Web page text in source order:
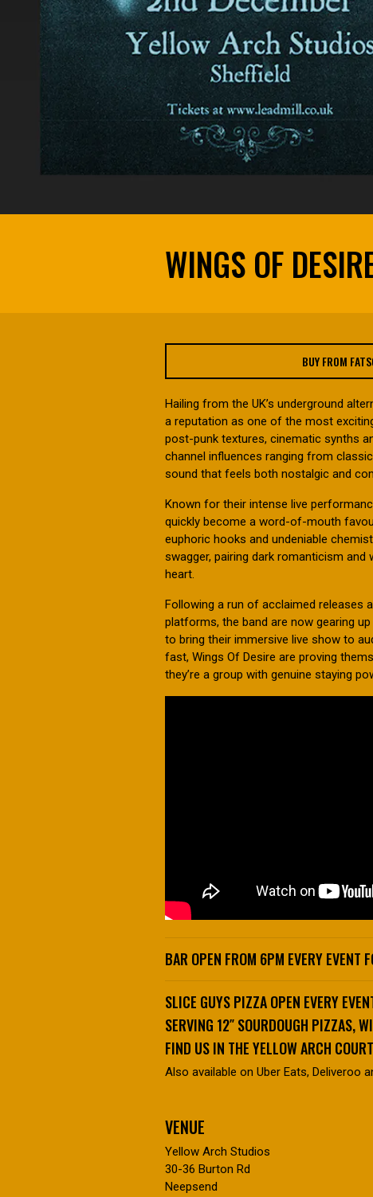
WINGS OF
BUY FROM
Hailing from the UK’s underground
a reputation as one of the most
post-punk textures, cinematic synths
channel influences ranging from
sound that feels both nostalgic and
Known for their intense live
quickly become a word-of-mouth
euphoric hooks and undeniable
swagger, pairing dark romanticism
heart.
Following a run of acclaimed releases
platforms, the band are now gearing
to bring their immersive live show to
fast, Wings Of Desire are proving
they’re a group with genuine staying
BAR OPEN FROM 6PM EVERY EVENT
SLICE GUYS PIZZA OPEN EVERY
SERVING 12″ SOURDOUGH PIZZAS,
FIND US IN THE YELLOW ARCH
Also available on Uber Eats, Deliveroo
VENUE
Yellow Arch Studios
30-36 Burton Rd
Neepsend